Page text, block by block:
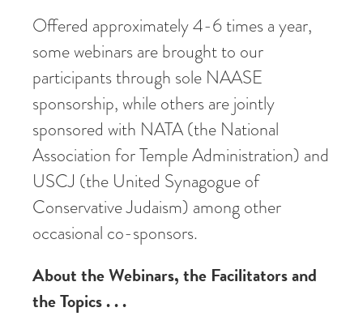
Offered approximately 4-6 times a year,
some webinars are brought to our
participants through sole NAASE
sponsorship, while others are jointly
sponsored with NATA (the National
Association for Temple Administration) and
USCJ (the United Synagogue of
Conservative Judaism) among other
occasional co-sponsors.
About the Webinars, the Facilitators and
the Topics . . .